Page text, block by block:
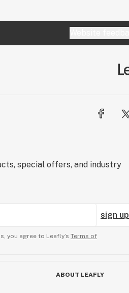
special offers, and industry
sign up
you agree to Leafly’s Terms of
ABOUT LEAFLY